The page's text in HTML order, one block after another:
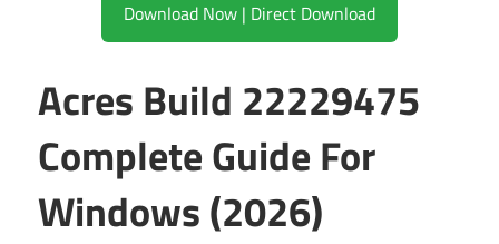
Download Now | Direct Download
Acres Build 22229475
Complete Guide For
Windows (2026)